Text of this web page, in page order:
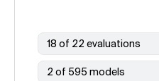
18 of 22 evaluations
2 of 595 models